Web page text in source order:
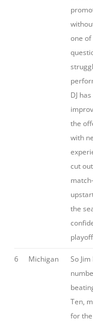
one of
DJ
the
with
cut
the
6 Michigan
So
Ten,
for